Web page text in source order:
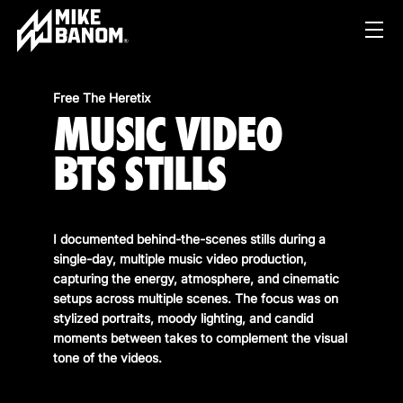
PROJECTS
WORK
PRODUCT & STUDIO
MUSIC & LIVE
SERVICES
ABOUT
Free The Heretix
MUSIC VIDEO
BTS STILLS
I documented behind-the-scenes stills during a
single-day, multiple music video production,
capturing the energy, atmosphere, and cinematic
setups across multiple scenes. The focus was on
stylized portraits, moody lighting, and candid
moments between takes to complement the visual
tone of the videos.